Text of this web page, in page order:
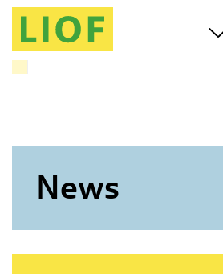
LIOF knows the Limburg
contact with all relevant parties
News